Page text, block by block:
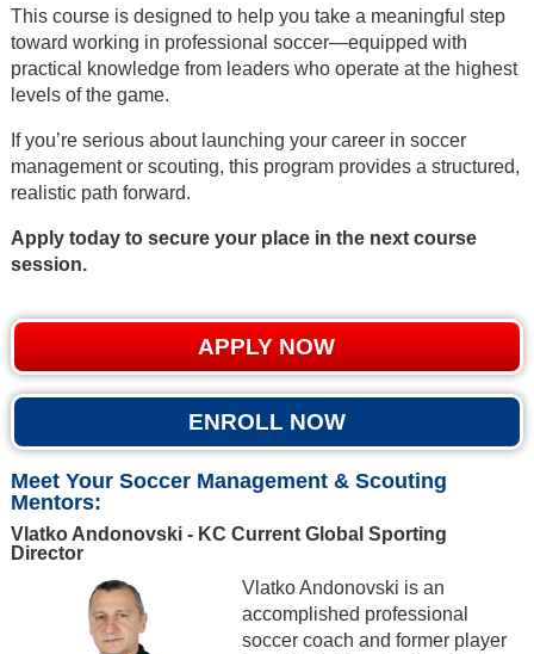
This course is designed to help you take a meaningful step
toward working in professional soccer—equipped with
practical knowledge from leaders who operate at the highest
levels of the game.
If you’re serious about launching your career in soccer
management or scouting, this program provides a structured,
realistic path forward.
Apply today to secure your place in the next course
session.
APPLY NOW
ENROLL NOW
Meet Your Soccer Management & Scouting
Mentors:
Vlatko Andonovski - KC Current Global Sporting
Director
Vlatko Andonovski is an
accomplished professional
soccer coach and former player